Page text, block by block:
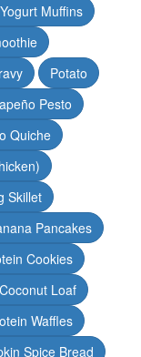
Muffins
Potato
Pesto
Quiche
Skillet
Pancakes
Cookies
Loaf
Waffles
Spice Bread